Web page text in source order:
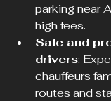
parking near
high fees.
Safe and
drivers:
chauffeurs
routes and